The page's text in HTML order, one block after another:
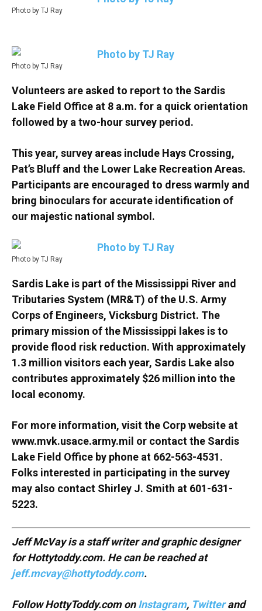
Photo by TJ Ray
Photo by TJ Ray
Volunteers are asked to report to the Sardis
Lake Field Office at 8 a.m. for a quick orientation
followed by a two-hour survey period.
This year, survey areas include Hays Crossing,
Pat’s Bluff and the Lower Lake Recreation Areas.
Participants are encouraged to dress warmly and
bring binoculars for accurate identification of
our majestic national symbol.
Photo by TJ Ray
Sardis Lake is part of the Mississippi River and
Tributaries System (MR&T) of the U.S. Army
Corps of Engineers, Vicksburg District. The
primary mission of the Mississippi lakes is to
provide flood risk reduction. With approximately
1.3 million visitors each year, Sardis Lake also
contributes approximately $26 million into the
local economy.
For more information, visit the Corp website at
www.mvk.usace.army.mil or contact the Sardis
Lake Field Office by phone at 662-563-4531.
Folks interested in participating in the survey
may also contact Shirley J. Smith at 601-631-
5223.
Jeff McVay is a staff writer and graphic designer
for Hottytoddy.com. He can be reached at
jeff.mcvay@hottytoddy.com.
Follow HottyToddy.com onInstagram, Twitterand